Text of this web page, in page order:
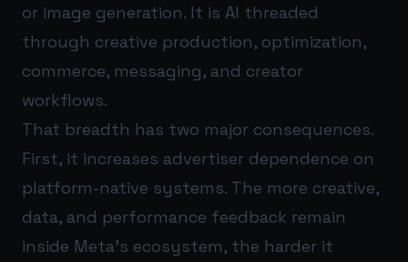
or image generation. It is AI threaded
through creative production, optimization,
commerce, messaging, and creator
workflows.
That breadth has two major consequences.
First, it increases advertiser dependence on
platform-native systems. The more creative,
data, and performance feedback remain
inside Meta’s ecosystem, the harder it